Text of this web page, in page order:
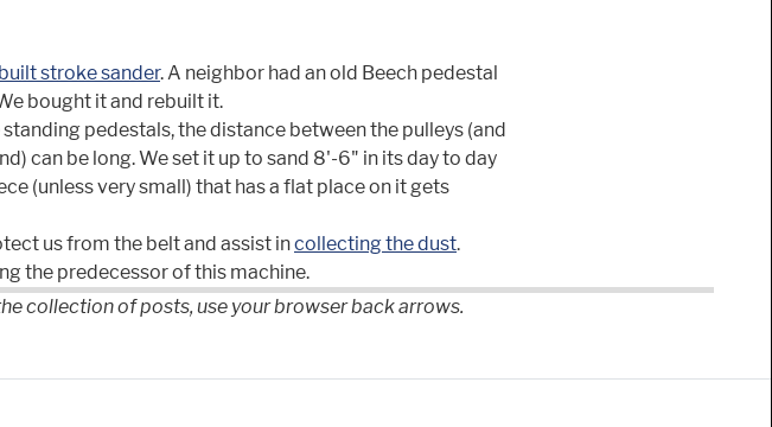
stroke sander. A neighbor had an old Beech pedestal
bought it and rebuilt it.
pedestals, the distance between the pulleys (and
can be long. We set it up to sand 8'-6" in its day to day
(unless very small) that has a flat place on it gets
us from the belt and assist incollecting the dust.
the predecessor of this machine.
collection of posts, use your browser back arrows.